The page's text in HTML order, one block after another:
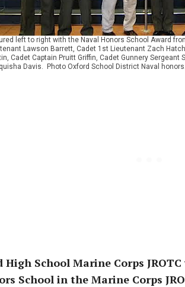
left to right with the Naval Honors School Award
Lawson Barrett, Cadet 1st Lieutenant Zach
Cadet Captain Pruitt Griffin, Cadet Gunnery Sergeant
Davis. Photo Oxford School District Naval honors.
High School Marine Corps
School in the Marine Corps